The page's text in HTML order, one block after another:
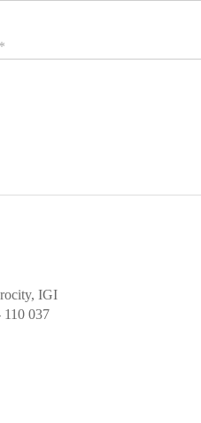
IGI
037